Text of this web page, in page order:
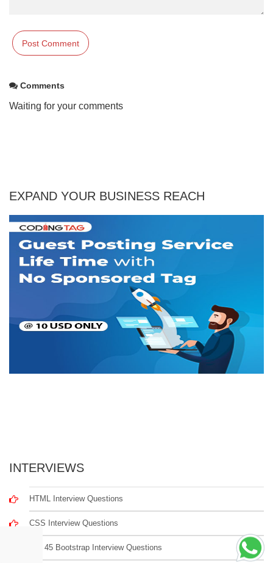
Comments
Waiting for your comments
EXPAND YOUR BUSINESS REACH
INTERVIEWS
HTML Interview Questions
CSS Interview Questions
Top 45 Bootstrap Interview Questions